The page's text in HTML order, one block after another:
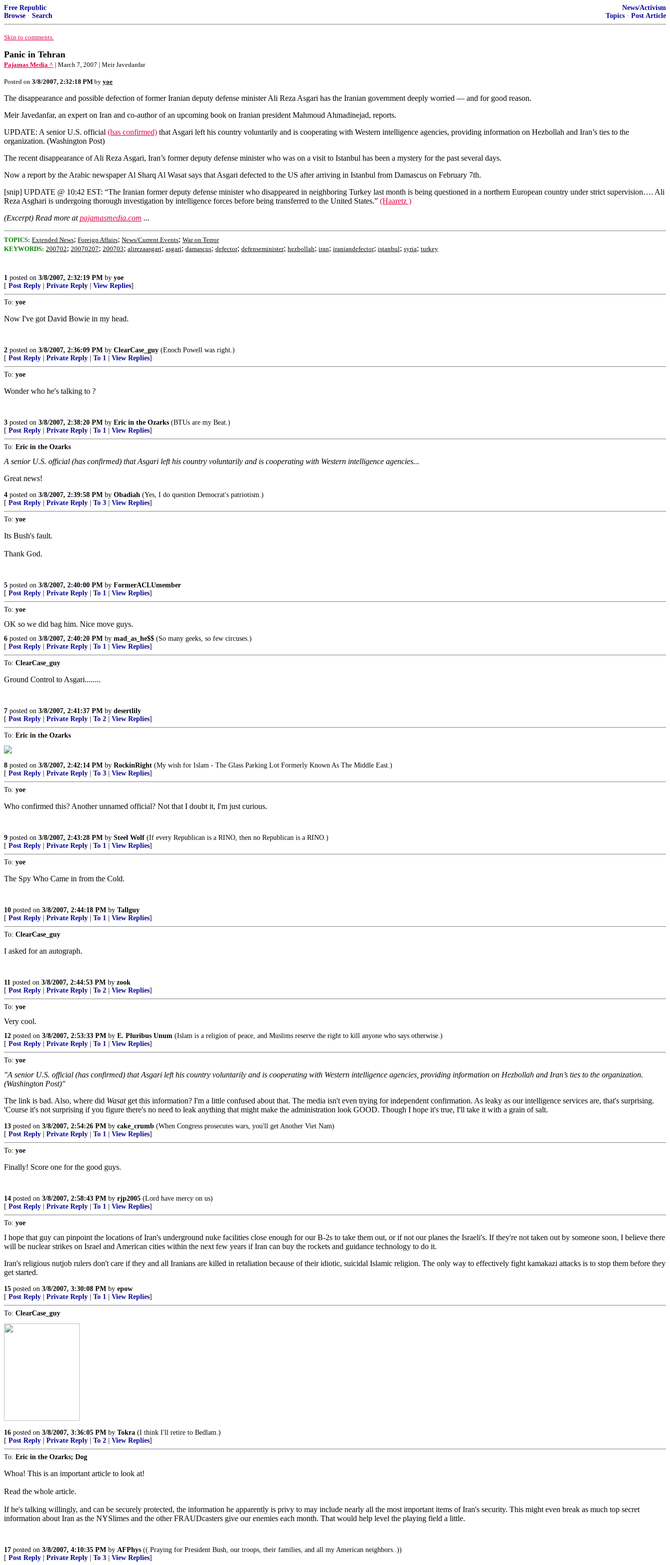
Free Republic
Browse · Search
News/Activism
Topics · Post Article
Skip to comments.
Panic in Tehran
Pajamas Media ^ | March 7, 2007 | Meir Javedanfar
Posted on 3/8/2007, 2:32:18 PM by yoe
The disappearance and possible defection of former Iranian deputy defense minister Ali Reza Asgari has the Iranian government deeply worried — and for good reason.
Meir Javedanfar, an expert on Iran and co-author of an upcoming book on Iranian president Mahmoud Ahmadinejad, reports.
UPDATE: A senior U.S. official (has confirmed) that Asgari left his country voluntarily and is cooperating with Western intelligence agencies, providing information on Hezbollah and Iran’s ties to the
organization. (Washington Post)
The recent disappearance of Ali Reza Asgari, Iran’s former deputy defense minister who was on a visit to Istanbul has been a mystery for the past several days.
Now a report by the Arabic newspaper Al Sharq Al Wasat says that Asgari defected to the US after arriving in Istanbul from Damascus on February 7th.
[snip] UPDATE @ 10:42 EST: “The Iranian former deputy defense minister who disappeared in neighboring Turkey last month is being questioned in a northern European country under strict supervision…. Ali
Reza Asghari is undergoing thorough investigation by intelligence forces before being transferred to the United States.” (Haaretz )
(Excerpt) Read more atpajamasmedia.com ...
TOPICS: Extended News; Foreign Affairs; News/Current Events; War on Terror
KEYWORDS: 200702; 20070207; 200703; alirezaasgari; asgari; damascus; defector; defenseminister; hezbollah; iran; iraniandefector; istanbul; syria; turkey
1 posted on 3/8/2007, 2:32:19 PM by yoe
[ Post Reply Private Reply View Replies]
To: yoe
Now I've got David Bowie in my head.
2 posted on 3/8/2007, 2:36:09 PM by ClearCase_guy (Enoch Powell was right.)
[ Post Reply Private Reply To 1 View Replies]
To: yoe
Wonder who he's talking to ?
3 posted on 3/8/2007, 2:38:20 PM by Eric in the Ozarks (BTUs are my Beat.)
[ Post Reply Private Reply To 1 View Replies]
To: Eric in the Ozarks
A senior U.S. official (has confirmed) that Asgari left his country voluntarily and is cooperating with Western intelligence agencies...
Great news!
4 posted on 3/8/2007, 2:39:58 PM by Obadiah (Yes, I do question Democrat's patriotism.)
[ Post Reply Private Reply To 3 View Replies]
To: yoe
Its Bush's fault.
Thank God.
5 posted on 3/8/2007, 2:40:00 PM by FormerACLUmember
[ Post Reply Private Reply To 1 View Replies]
To: yoe
OK so we did bag him. Nice move guys.
6 posted on 3/8/2007, 2:40:20 PM by mad_as_he$$ (So many geeks, so few circuses.)
[ Post Reply Private Reply To 1 View Replies]
To: ClearCase_guy
Ground Control to Asgari........
7 posted on 3/8/2007, 2:41:37 PM by desertlily
[ Post Reply Private Reply To 2 View Replies]
To: Eric in the Ozarks
8 posted on 3/8/2007, 2:42:14 PM by RockinRight (My wish for Islam - The Glass Parking Lot Formerly Known As The Middle East.)
[ Post Reply Private Reply To 3 View Replies]
To: yoe
Who confirmed this? Another unnamed official? Not that I doubt it, I'm just curious.
9 posted on 3/8/2007, 2:43:28 PM by Steel Wolf (If every Republican is a RINO, then no Republican is a RINO.)
[ Post Reply Private Reply To 1 View Replies]
To: yoe
The Spy Who Came in from the Cold.
10 posted on 3/8/2007, 2:44:18 PM by Tallguy
[ Post Reply Private Reply To 1 View Replies]
To: ClearCase_guy
I asked for an autograph.
11 posted on 3/8/2007, 2:44:53 PM by zook
[ Post Reply Private Reply To 2 View Replies]
To: yoe
Very cool.
12 posted on 3/8/2007, 2:53:33 PM by E. Pluribus Unum (Islam is a religion of peace, and Muslims reserve the right to kill anyone who says otherwise.)
[ Post Reply Private Reply To 1 View Replies]
To: yoe
"A senior U.S. official (has confirmed) that Asgari left his country voluntarily and is cooperating with Western intelligence agencies, providing information on Hezbollah and Iran’s ties to the organization.
(Washington Post)"
The link is bad. Also, where did Wasatget this information? I'm a little confused about that. The media isn't even trying for independent confirmation. As leaky as our intelligence services are, that's surprising.
'Course it's not surprising if you figure there's no need to leak anything that might make the administration look GOOD. Though I hope it's true, I'll take it with a grain of salt.
13 posted on 3/8/2007, 2:54:26 PM by cake_crumb (When Congress prosecutes wars, you'll get Another Viet Nam)
[ Post Reply Private Reply To 1 View Replies]
To: yoe
Finally! Score one for the good guys.
14 posted on 3/8/2007, 2:58:43 PM by rjp2005 (Lord have mercy on us)
[ Post Reply Private Reply To 1 View Replies]
To: yoe
I hope that guy can pinpoint the locations of Iran's underground nuke facilities close enough for our B-2s to take them out, or if not our planes the Israeli's. If they're not taken out by someone soon, I believe there
will be nuclear strikes on Israel and American cities within the next few years if Iran can buy the rockets and guidance technology to do it.
Iran's religious nutjob rulers don't care if they and all Iranians are killed in retaliation because of their idiotic, suicidal Islamic religion. The only way to effectively fight kamakazi attacks is to stop them before they
get started.
15 posted on 3/8/2007, 3:30:08 PM by epow
[ Post Reply Private Reply To 1 View Replies]
To: ClearCase_guy
16 posted on 3/8/2007, 3:36:05 PM by Tokra (I think I'll retire to Bedlam.)
[ Post Reply Private Reply To 2 View Replies]
To: Eric in the Ozarks; Dog
Whoa! This is an important article to look at!
Read the whole article.
If he's talking willingly, and can be securely protected, the information he apparently is privy to may include nearly all the most important items of Iran's security. This might even break as much top secret
information about Iran as the NYSlimes and the other FRAUDcasters give our enemies each month. That would help level the playing field a little.
17 posted on 3/8/2007, 4:10:35 PM by AFPhys ((.Praying for President Bush, our troops, their families, and all my American neighbors..))
[ Post Reply Private Reply To 3 View Replies]